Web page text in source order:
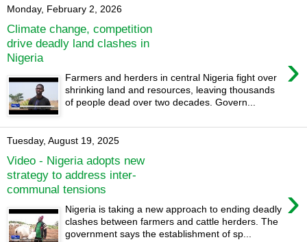
Monday, February 2, 2026
Climate change, competition
drive deadly land clashes in
Nigeria
›
Farmers and herders in central Nigeria fight over
shrinking land and resources, leaving thousands
of people dead over two decades. Govern...
Tuesday, August 19, 2025
Video - Nigeria adopts new
strategy to address inter-
communal tensions
›
Nigeria is taking a new approach to ending deadly
clashes between farmers and cattle herders. The
government says the establishment of sp...